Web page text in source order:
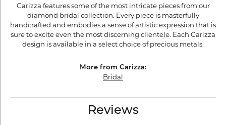
Carizza features some of the most intricate pieces from our
diamond bridal collection. Every piece is masterfully
handcrafted and embodies a sense of artistic expression that is
sure to excite even the most discerning clientele. Each Carizza
design is available in a select choice of precious metals.
More from Carizza:
Bridal
Reviews